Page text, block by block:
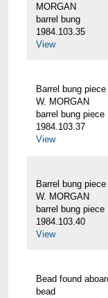
MORGAN
barrel bung
1984.103.35
View
Barrel bung
W. MORGAN
barrel bung piece
1984.103.37
View
Barrel bung
W. MORGAN
barrel bung piece
1984.103.40
View
Bead found
bead